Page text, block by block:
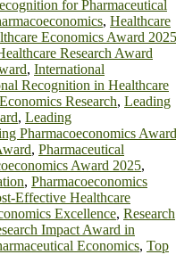
for Pharmaceutical
, Healthcare
Economics Award 2025
Research Award
, International
Recognition in Healthcare
Research, Leading
, Leading
Pharmacoeconomics Award
, Pharmaceutical
Award 2025,
, Pharmacoeconomics
Effective Healthcare
Excellence, Research
Impact Award in
Economics, Top